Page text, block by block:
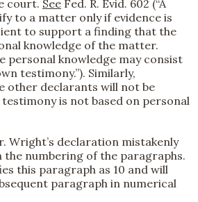
court. See Fed. R. Evid. 602 (“A
to a matter only if evidence is
to support a finding that the
knowledge of the matter.
personal knowledge may consist
testimony.”). Similarly,
other declarants will not be
is not based on personal
Wright’s declaration mistakenly
numbering of the paragraphs.
this paragraph as 10 and will
paragraph in numerical